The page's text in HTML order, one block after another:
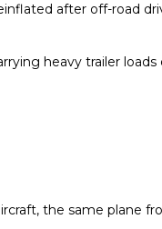
after off-road
heavy trailer
the same plane